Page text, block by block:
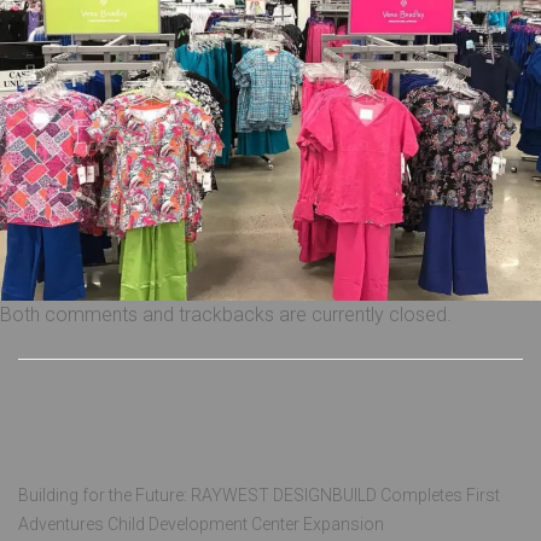
Both comments and trackbacks are currently closed.
Building for the Future: RAYWEST DESIGNBUILD Completes First
Adventures Child Development Center Expansion